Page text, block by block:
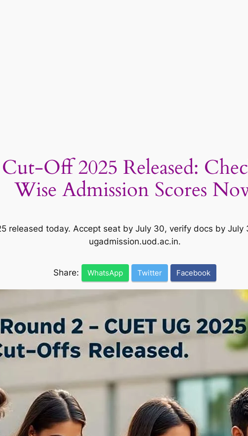
Off 2025 Released:
Wise Admission Scores
released today. Accept seat by July 30, verify docs by July
ugadmission.uod.ac.in.
Share: WhatsApp Twitter Facebook